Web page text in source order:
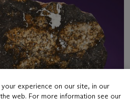
experience on our site, in our
web. For more information see our